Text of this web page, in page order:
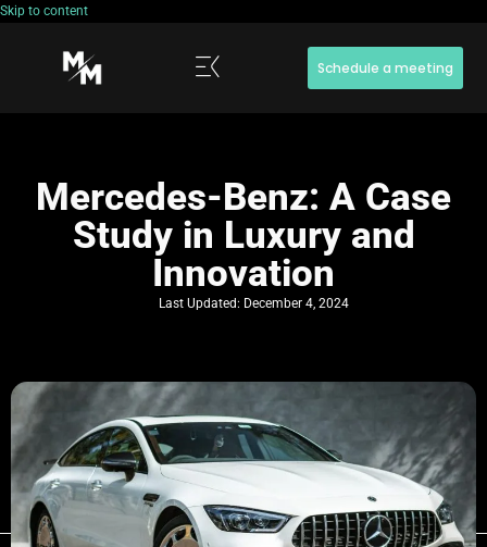
Skip to content
Schedule a meeting
Mercedes-Benz: A Case
Study in Luxury and
Innovation
Last Updated: December 4, 2024